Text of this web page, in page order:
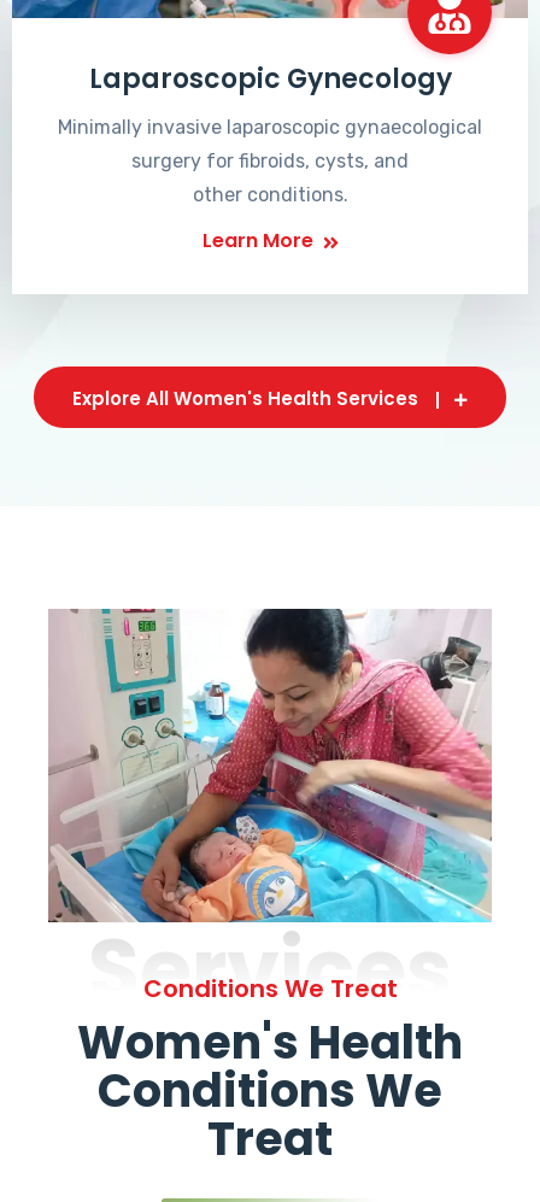
Laparoscopic Gynecology
Minimally invasive laparoscopic gynaecological
surgery for fibroids, cysts, and
other conditions.
Learn More
Explore All Women's Health Services
Services
Conditions We Treat
Women's Health
Conditions We
Treat